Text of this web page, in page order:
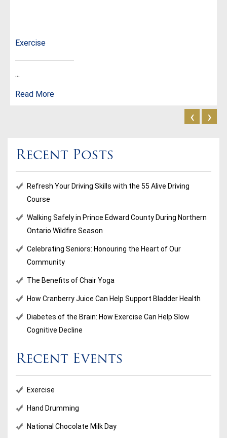
Exercise
...
Read More
‹ ›
Recent Posts
Refresh Your Driving Skills with the 55 Alive Driving
Course
Walking Safely in Prince Edward County During Northern
Ontario Wildfire Season
Celebrating Seniors: Honouring the Heart of Our
Community
The Benefits of Chair Yoga
How Cranberry Juice Can Help Support Bladder Health
Diabetes of the Brain: How Exercise Can Help Slow
Cognitive Decline
Recent Events
Exercise
Hand Drumming
National Chocolate Milk Day